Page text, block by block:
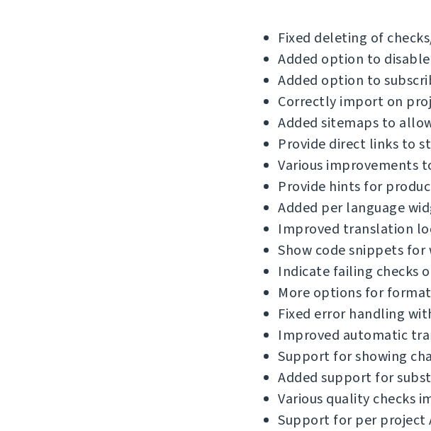
Fixed deleting of
Added option to
Added option to
Correctly import on
Added sitemaps to
Provide direct links to
Various improvements
Provide hints for
Added per language
Improved translation
Show code snippets
Indicate failing checks
More options for
Fixed error handling
Improved automatic
Support for showing
Added support for
Various quality checks
Support for per project